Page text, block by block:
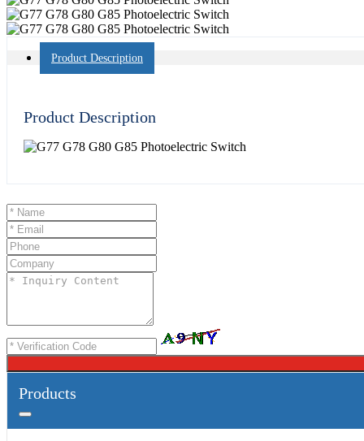
Product Description
Product Description
Products